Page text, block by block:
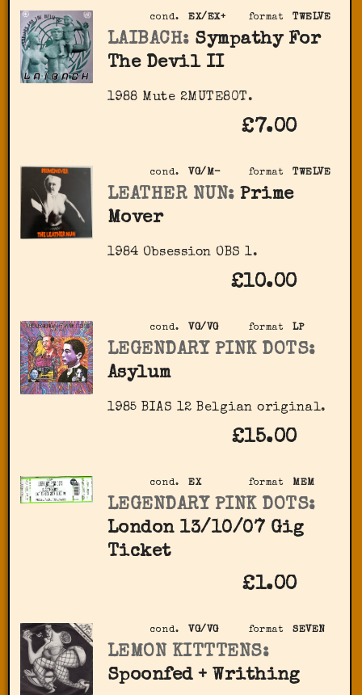
format TWELVE
cond. EX/EX+
LAIBACH: Sympathy For
The Devil II
1988 Mute 2MUTE80T.
£7.00
format TWELVE
cond. VG/M-
LEATHER NUN: Prime
Mover
1984 Obsession ‎OBS 1.
£10.00
format LP
cond. VG/VG
LEGENDARY PINK DOTS:
Asylum
1985 BIAS 12 Belgian original.
£15.00
format MEM
cond. EX
LEGENDARY PINK DOTS:
London 13/10/07 Gig
Ticket
£1.00
format SEVEN
cond. VG/VG
LEMON KITTTENS:
Spoonfed + Writhing